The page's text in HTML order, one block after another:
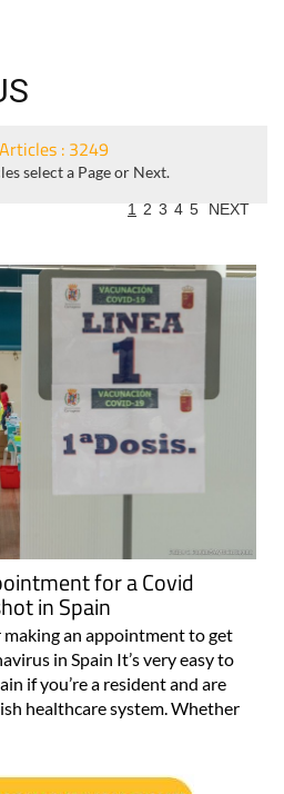
: 3249
select a Page or Next.
1 2 3 4 5 NEXT
for a Covid
in Spain
an appointment to get
in Spain It’s very easy to
if you’re a resident and are
healthcare system. Whether